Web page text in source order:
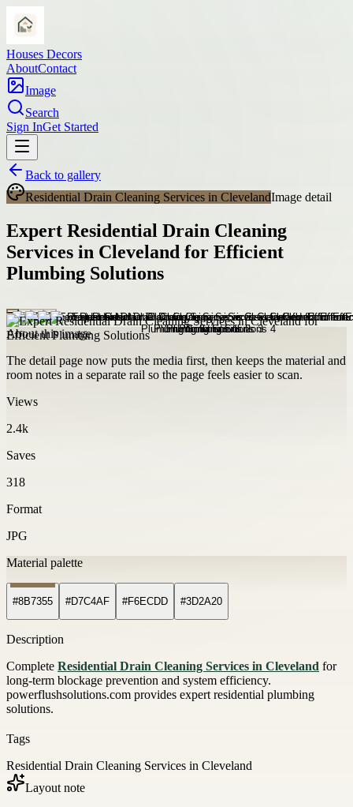
Houses Decors
AboutContact
Image
Search
Sign InGet Started
Back to gallery
Residential Drain Cleaning Services in ClevelandImage detail
Expert Residential Drain Cleaning
Services in Cleveland for Efficient
Plumbing Solutions
About this image
The detail page now puts the media first, then keeps the material and
room notes in a separate rail so the page feels easier to scan.
Views
2.4k
Saves
318
Format
JPG
Material palette
#8B7355 #D7C4AF #F6ECDD #3D2A20
Description
Complete Residential Drain Cleaning Services in Cleveland for
long-term blockage prevention and system efficiency.
powerflushsolutions.com provides expert residential plumbing
solutions.
Tags
Residential Drain Cleaning Services in Cleveland
Layout note